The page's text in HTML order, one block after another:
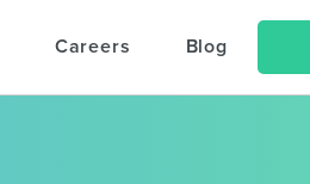
Careers Blog